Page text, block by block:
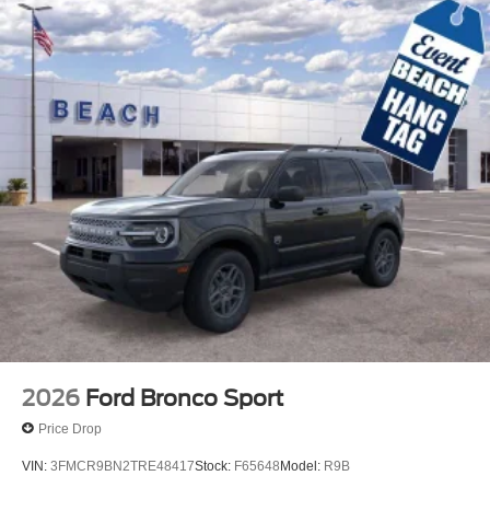
2026 Ford Bronco Sport
Price Drop
VIN: 3FMCR9BN2TRE48417Stock: F65648 Model: R9B